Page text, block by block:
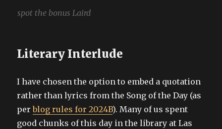
spot the bonus Laird
Literary Interlude
I have chosen the option to embed a quotation
rather than lyrics from the Song of the Day (as
perblog rules for 2024B). Many of us spent
good chunks of this day in the library at Las